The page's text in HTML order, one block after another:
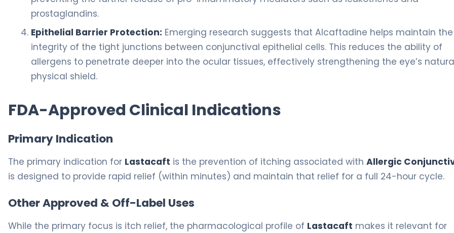
prostaglandins.
Epithelial Barrier Protection: Emerging research suggests that Alcaftadine helps maintain the
integrity of the tight junctions between conjunctival epithelial cells. This reduces the ability of
allergens to penetrate deeper into the ocular tissues, effectively strengthening the eye’s
physical shield.
FDA-Approved Clinical Indications
Primary Indication
The primary indication for Lastacaft is the prevention of itching associated with Allergic
is designed to provide rapid relief (within minutes) and maintain that relief for a full 24-hour cycle.
Other Approved & Off-Label Uses
While the primary focus is itch relief, the pharmacological profile of Lastacaft makes it relevant for